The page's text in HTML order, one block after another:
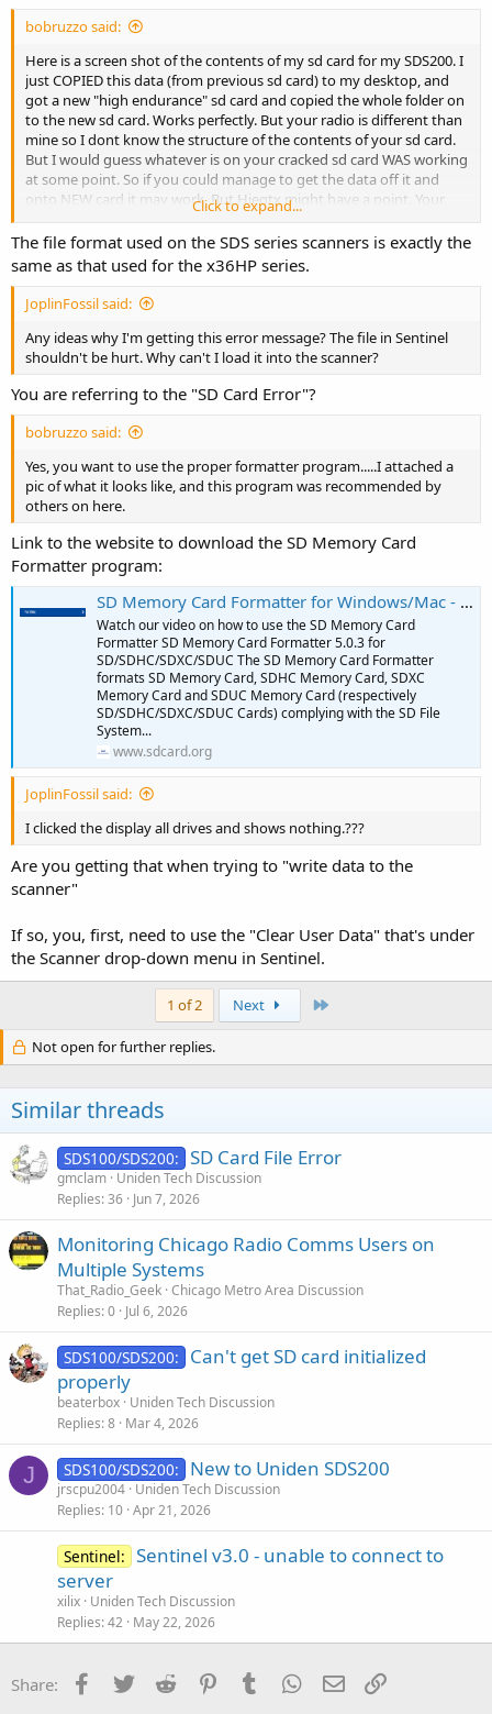
bobruzzo said:
Here is a screen shot of the contents of my sd card for my SDS200. I
just COPIED this data (from previous sd card) to my desktop, and
got a new "high endurance" sd card and copied the whole folder on
to the new sd card. Works perfectly. But your radio is different than
mine so I dont know the structure of the contents of your sd card.
But I would guess whatever is on your cracked sd card WAS working
at some point. So if you could manage to get the data off it and
onto NEW card it may work. But Hiegtx might have a point. Your
radio is different than mine so maybe the sd card has different data.
Click to expand...
The file format used on the SDS series scanners is exactly the
same as that used for the x36HP series.
JoplinFossil said:
Any ideas why I'm getting this error message? The file in Sentinel
shouldn't be hurt. Why can't I load it into the scanner?
You are referring to the "SD Card Error"?
bobruzzo said:
Yes, you want to use the proper formatter program.....I attached a
pic of what it looks like, and this program was recommended by
others on here.
Link to the website to download the SD Memory Card
Formatter program:
SD Memory Card Formatter for Windows/Mac - SD Association
Watch our video on how to use the SD Memory Card
Formatter SD Memory Card Formatter 5.0.3 for
SD/SDHC/SDXC/SDUC The SD Memory Card Formatter
formats SD Memory Card, SDHC Memory Card, SDXC
Memory Card and SDUC Memory Card (respectively
SD/SDHC/SDXC/SDUC Cards) complying with the SD File
System...
www.sdcard.org
JoplinFossil said:
I clicked the display all drives and shows nothing.???
Are you getting that when trying to "write data to the
scanner"
If so, you, first, need to use the "Clear User Data" that's under
the Scanner drop-down menu in Sentinel.
1 of 2 Next
Not open for further replies.
Similar threads
SDS100/SDS200: SD Card File Error
gmclam Uniden Tech Discussion
Replies 36 Jun 7, 2026
Monitoring Chicago Radio Comms Users on
Multiple Systems
That_Radio_Geek Chicago Metro Area Discussion
Replies 0 Jul 6, 2026
SDS100/SDS200:
Can't get SD card initialized
properly
beaterbox Uniden Tech Discussion
Replies 8 Mar 4, 2026
J SDS100/SDS200: New to Uniden SDS200
jrscpu2004 Uniden Tech Discussion
Replies 10 Apr 21, 2026
Sentinel: Sentinel v3.0 - unable to connect to
server
xilix Uniden Tech Discussion
Replies 42 May 22, 2026
Share: Facebook
Twitter Reddit PinterestTumblr WhatsApp
Email